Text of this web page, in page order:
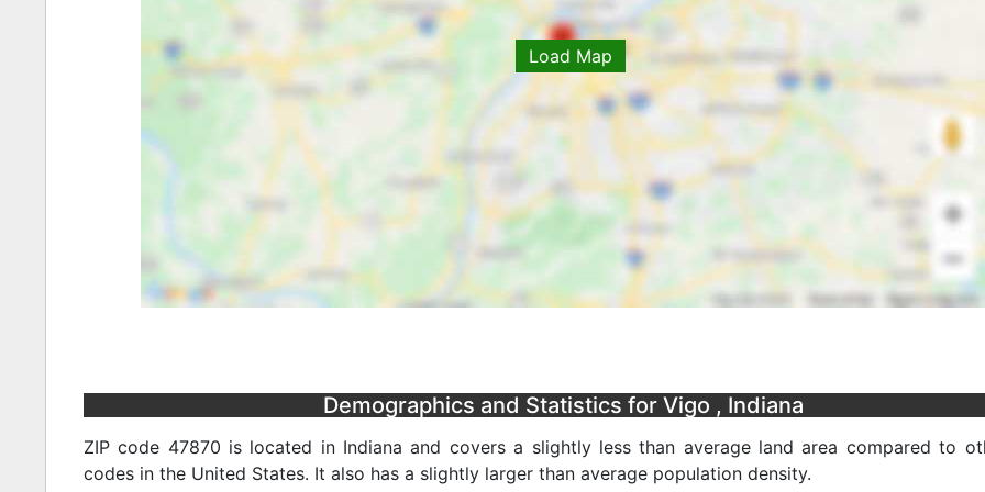
Load Map
Demographics and Statistics for Vigo , Indiana
ZIP code 47870 is located in Indiana and covers a slightly less than average land area compared to
codes in the United States. It also has a slightly larger than average population density.